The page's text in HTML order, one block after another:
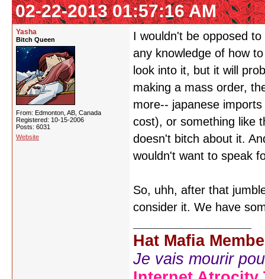
02-22-2013 01:57:16 AM
Yasha
Bitch Queen
From: Edmonton, AB, Canada
Registered: 10-15-2006
Posts: 6031
Website
I wouldn't be opposed
any knowledge of how
look into it, but it will
making a mass order,
more-- japanese
cost), or something like
doesn't bitch about it.
wouldn't want to speak
So, uhh, after that
consider it. We have
Hat Mafia
Je vais mourir